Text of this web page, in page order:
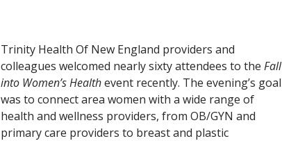
Trinity Health Of New England providers and
colleagues welcomed nearly sixty attendees to the Fall
into Women’s Healthevent recently. The evening’s goal
was to connect area women with a wide range of
health and wellness providers, from OB/GYN and
primary care providers to breast and plastic